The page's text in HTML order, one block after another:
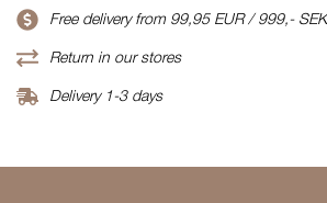
Free delivery from 99,95 EUR / 999,- SEK
Return in our stores
Delivery 1-3 days